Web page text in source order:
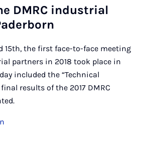
DM­RC in­dus­tri­al
15th, the first face-to-face meeting
partners in 2018 took place in
included the “Technical
results of the 2017 DMRC